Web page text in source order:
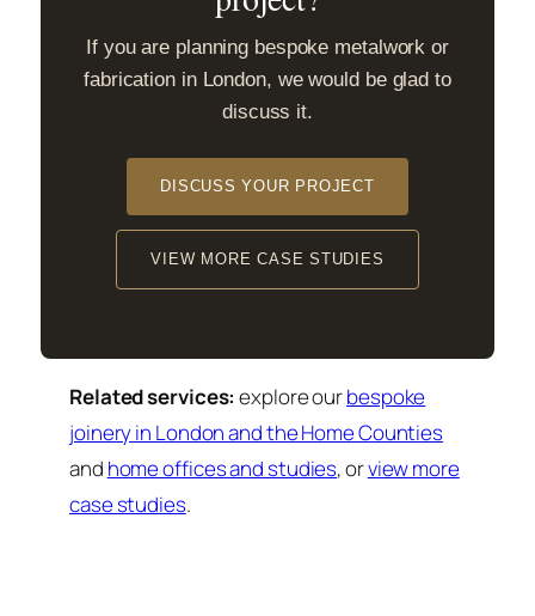
If you are planning bespoke metalwork or
fabrication in London, we would be glad to
discuss it.
DISCUSS YOUR PROJECT
VIEW MORE CASE STUDIES
Related services: explore ourbespoke
joinery in London and the Home Counties
and home offices and studies, orview more
case studies.